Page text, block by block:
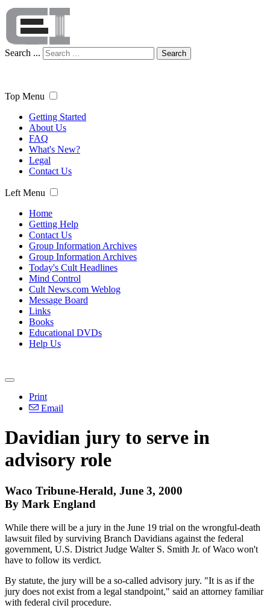
Search ... Search
Top Menu
Getting Started
About Us
FAQ
What's New?
Legal
Contact Us
Left Menu
Home
Getting Help
Contact Us
Group Information Archives
Group Information Archives
Today's Cult Headlines
Mind Control
Cult News.com Weblog
Message Board
Links
Books
Educational DVDs
Help Us
Print
Email
Davidian jury to serve in
advisory role
Waco Tribune-Herald, June 3, 2000
By Mark England
While there will be a jury in the June 19 trial on the wrongful-death
lawsuit filed by surviving Branch Davidians against the federal
government, U.S. District Judge Walter S. Smith Jr. of Waco won't
have to follow its verdict.
By statute, the jury will be a so-called advisory jury. "It is as if the
jury does not exist from a legal standpoint," said an attorney familiar
with federal civil procedure.